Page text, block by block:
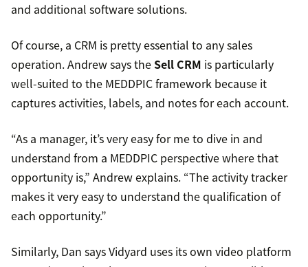
and additional software solutions.
Of course, a CRM is pretty essential to any sales
operation. Andrew says the Sell CRM is particularly
well-suited to the MEDDPIC framework because it
captures activities, labels, and notes for each account.
“As a manager, it’s very easy for me to dive in and
understand from a MEDDPIC perspective where that
opportunity is,” Andrew explains. “The activity tracker
makes it very easy to understand the qualification of
each opportunity.”
Similarly, Dan says Vidyard uses its own video platform